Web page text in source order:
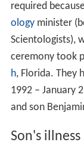
required
ologyminister
Scientologists),
ceremony took
h, Florida. They
1992 – January
and son
Son's